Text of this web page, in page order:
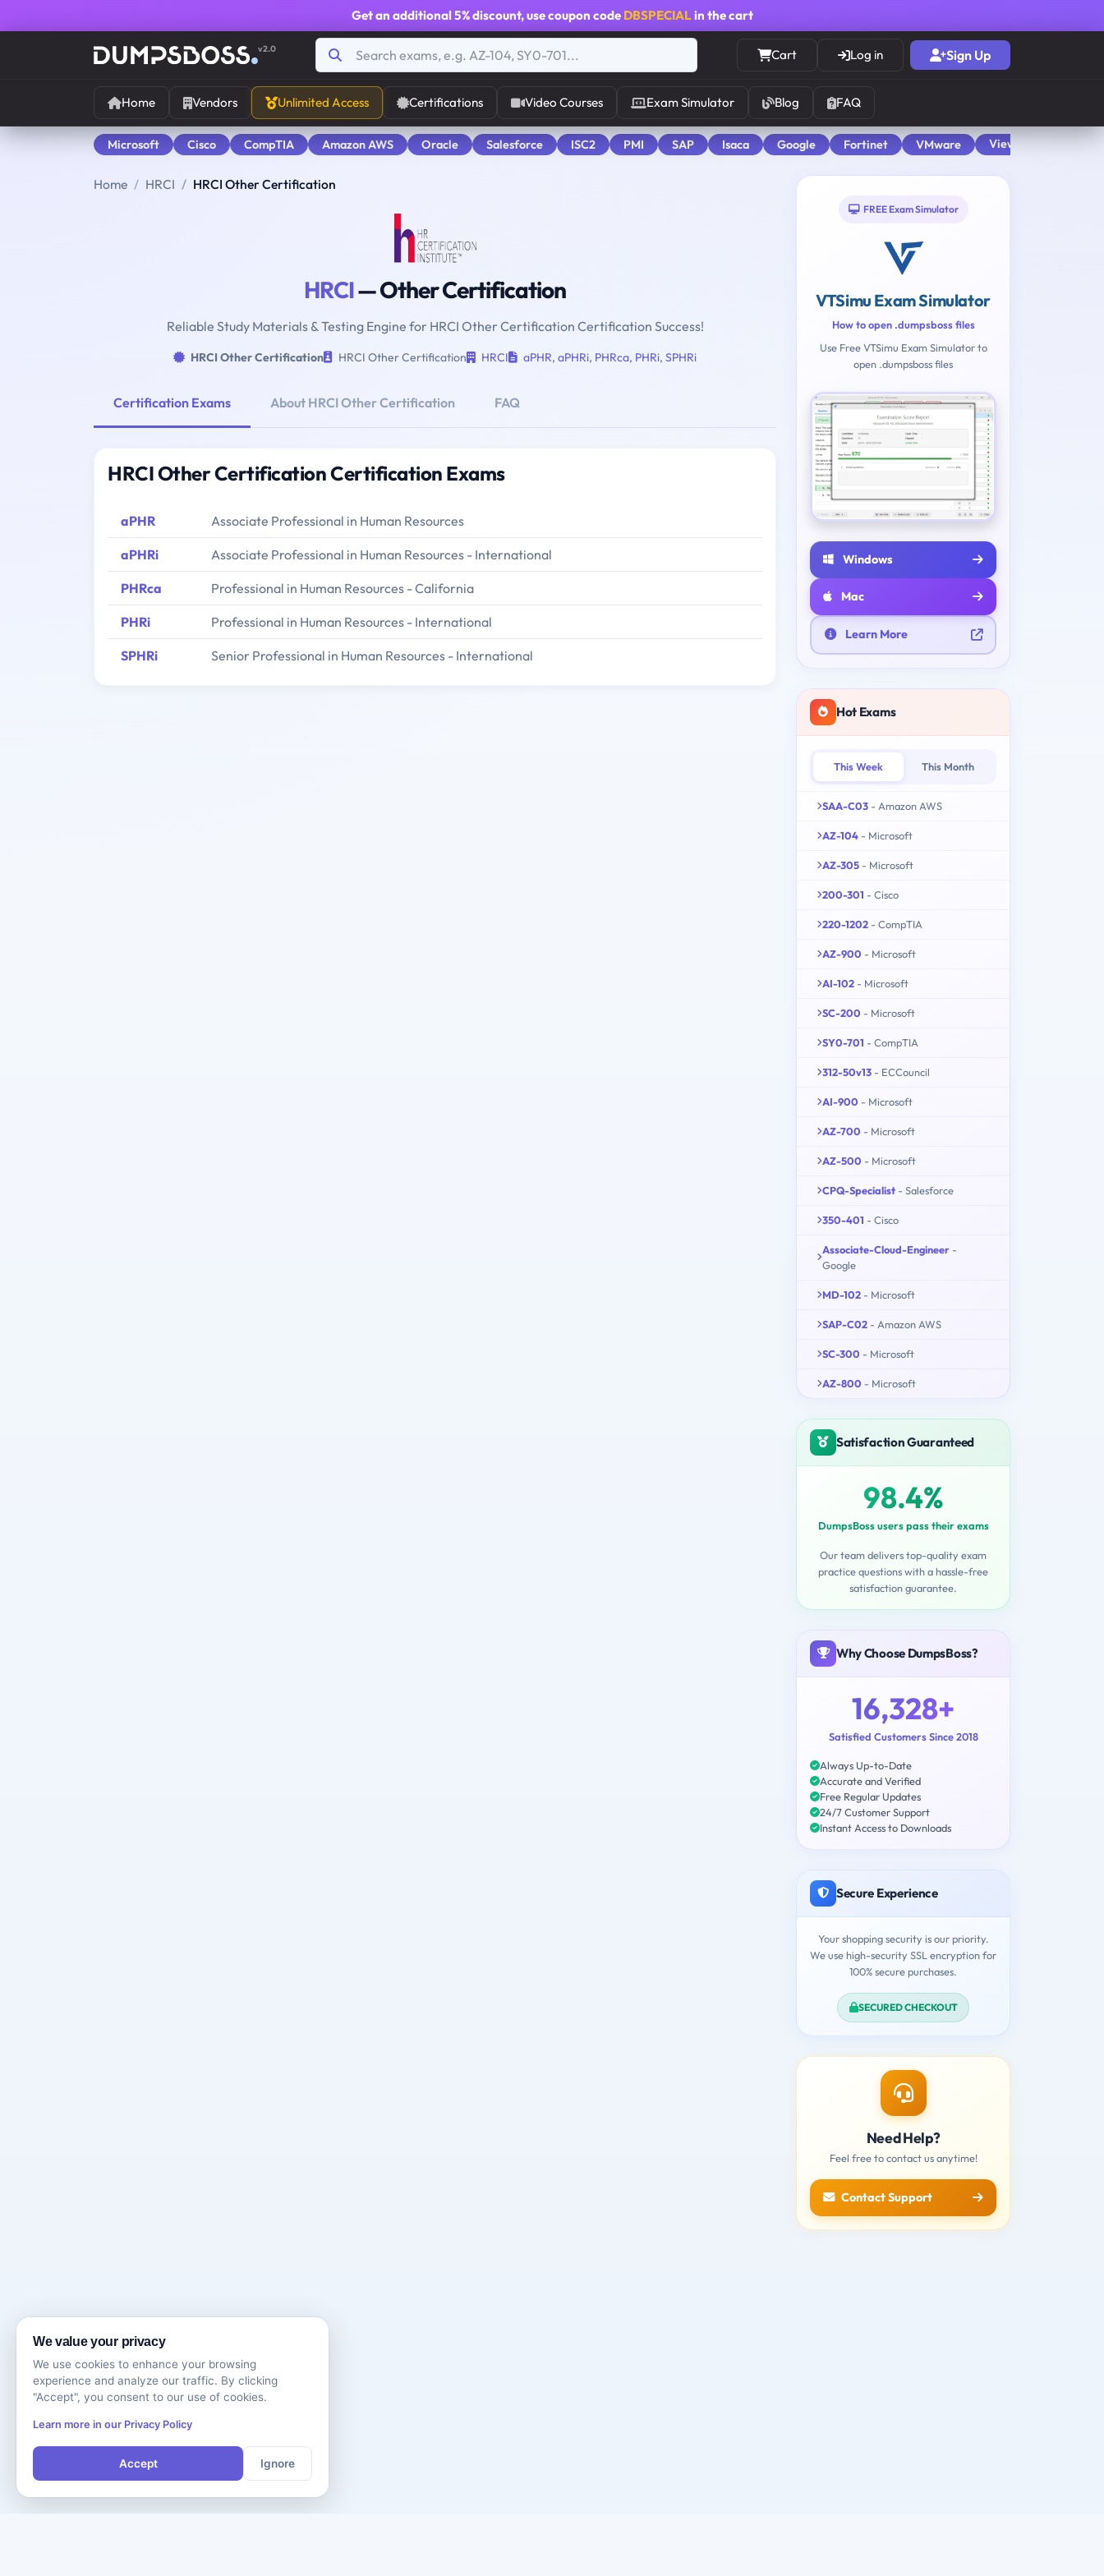
Get an additional 5% discount, use coupon code DBSPECIALin the cart
v2.0 Cart Log in Sign Up
Home Vendors Unlimited Access Certifications Video Courses Exam Simulator Blog FAQ
Microsoft Cisco CompTIA Amazon AWS Oracle Salesforce ISC2 PMI SAP Isaca Google Fortinet VMware View All
Home HRCI HRCI Other Certification
HRCI— Other Certification
Reliable Study Materials & Testing Engine for HRCI Other Certification Certification Success!
HRCI Other Certification HRCI Other Certification HRCI aPHR, aPHRi, PHRca, PHRi, SPHRi
Certification Exams About HRCI Other Certification FAQ
HRCI Other Certification Certification Exams
aPHR Associate Professional in Human Resources
aPHRi Associate Professional in Human Resources - International
PHRca Professional in Human Resources - California
PHRi Professional in Human Resources - International
SPHRi Senior Professional in Human Resources - International
FREE Exam Simulator
VTSimu Exam Simulator
How to open .dumpsboss files
Use Free VTSimu Exam Simulator to
open .dumpsboss files
Windows
Mac
Learn More
Hot Exams
This Week This Month
SAA-C03 - Amazon AWS
AZ-104 - Microsoft
AZ-305 - Microsoft
200-301 - Cisco
220-1202 - CompTIA
AZ-900 - Microsoft
AI-102 - Microsoft
SC-200 - Microsoft
SY0-701 - CompTIA
312-50v13 - ECCouncil
AI-900 - Microsoft
AZ-700 - Microsoft
AZ-500 - Microsoft
CPQ-Specialist - Salesforce
350-401 - Cisco
Associate-Cloud-Engineer -
Google
MD-102 - Microsoft
SAP-C02 - Amazon AWS
SC-300 - Microsoft
AZ-800 - Microsoft
Satisfaction Guaranteed
98.4%
DumpsBoss users pass their exams
Our team delivers top-quality exam
practice questions with a hassle-free
satisfaction guarantee.
Why Choose DumpsBoss?
16,328+
Satisfied Customers Since 2018
Always Up-to-Date
Accurate and Verified
Free Regular Updates
24/7 Customer Support
Instant Access to Downloads
Secure Experience
Your shopping security is our priority.
We use high-security SSL encryption for
100% secure purchases.
SECURED CHECKOUT
Need Help?
Feel free to contact us anytime!
Contact Support
We value your privacy
We use cookies to enhance your browsing
experience and analyze our traffic. By clicking
"Accept", you consent to our use of cookies.
Learn more in our Privacy Policy
Accept Ignore